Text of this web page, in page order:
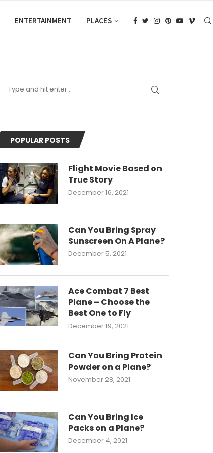
ENTERTAINMENT PLACES
POPULAR POSTS
Flight Movie Based on
True Story
December 16, 2021
Can You Bring Spray
Sunscreen On A Plane?
December 5, 2021
Ace Combat 7 Best
Plane – Choose the
Best One to Fly
December 19, 2021
Can You Bring Protein
Powder on a Plane?
November 28, 2021
Can You Bring Ice
Packs on a Plane?
December 4, 2021